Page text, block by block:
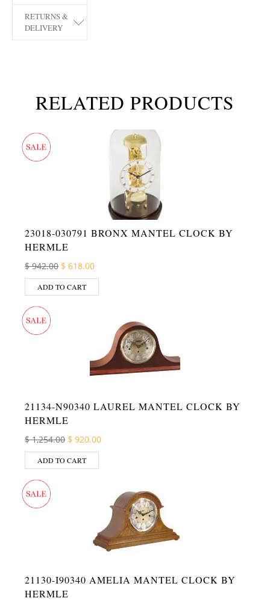
RETURNS &
DELIVERY
RELATED PRODUCTS
23018-030791 BRONX MANTEL CLOCK BY
HERMLE
$942.00 Original price was: $ 942.00.
$ 618.00Current price is: $ 618.00.
ADD TO CART
21134-N90340 LAUREL MANTEL CLOCK BY
HERMLE
$1,254.00 Original price was: $ 1,254.00.
$ 920.00Current price is: $ 920.00.
ADD TO CART
21130-I90340 AMELIA MANTEL CLOCK BY
HERMLE